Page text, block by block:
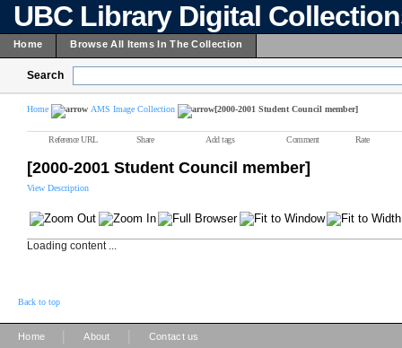
UBC Library Digital
Home Browse All Items In The Collection
Search
Home AMS Image Collection [2000-2001 Student Council member]
Reference URL Share Add tags Comment Rate
[2000-2001 Student Council member]
View Description
Loading content ...
Back to top
Home About Contact us